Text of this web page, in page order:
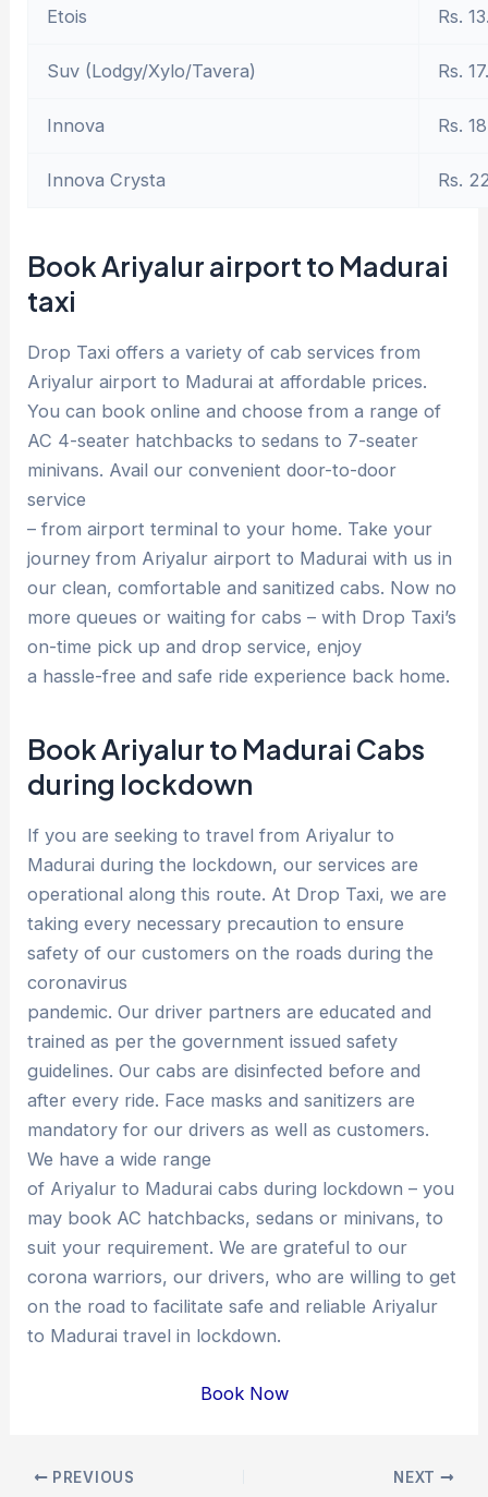
Etois Rs.
Suv (Lodgy/Xylo/Tavera) Rs.
Innova Rs.
Innova Crysta Rs.
Book Ariyalur airport to Madurai
taxi
Drop Taxi offers a variety of cab services from
Ariyalur airport to Madurai at affordable prices.
You can book online and choose from a range of
AC 4-seater hatchbacks to sedans to 7-seater
minivans. Avail our convenient door-to-door
service
– from airport terminal to your home. Take your
journey from Ariyalur airport to Madurai with us in
our clean, comfortable and sanitized cabs. Now no
more queues or waiting for cabs – with Drop Taxi’s
on-time pick up and drop service, enjoy
a hassle-free and safe ride experience back home.
Book Ariyalur to Madurai Cabs
during lockdown
If you are seeking to travel from Ariyalur to
Madurai during the lockdown, our services are
operational along this route. At Drop Taxi, we are
taking every necessary precaution to ensure
safety of our customers on the roads during the
coronavirus
pandemic. Our driver partners are educated and
trained as per the government issued safety
guidelines. Our cabs are disinfected before and
after every ride. Face masks and sanitizers are
mandatory for our drivers as well as customers.
We have a wide range
of Ariyalur to Madurai cabs during lockdown – you
may book AC hatchbacks, sedans or minivans, to
suit your requirement. We are grateful to our
corona warriors, our drivers, who are willing to get
on the road to facilitate safe and reliable Ariyalur
to Madurai travel in lockdown.
Book Now
Post PREVIOUS NEXT